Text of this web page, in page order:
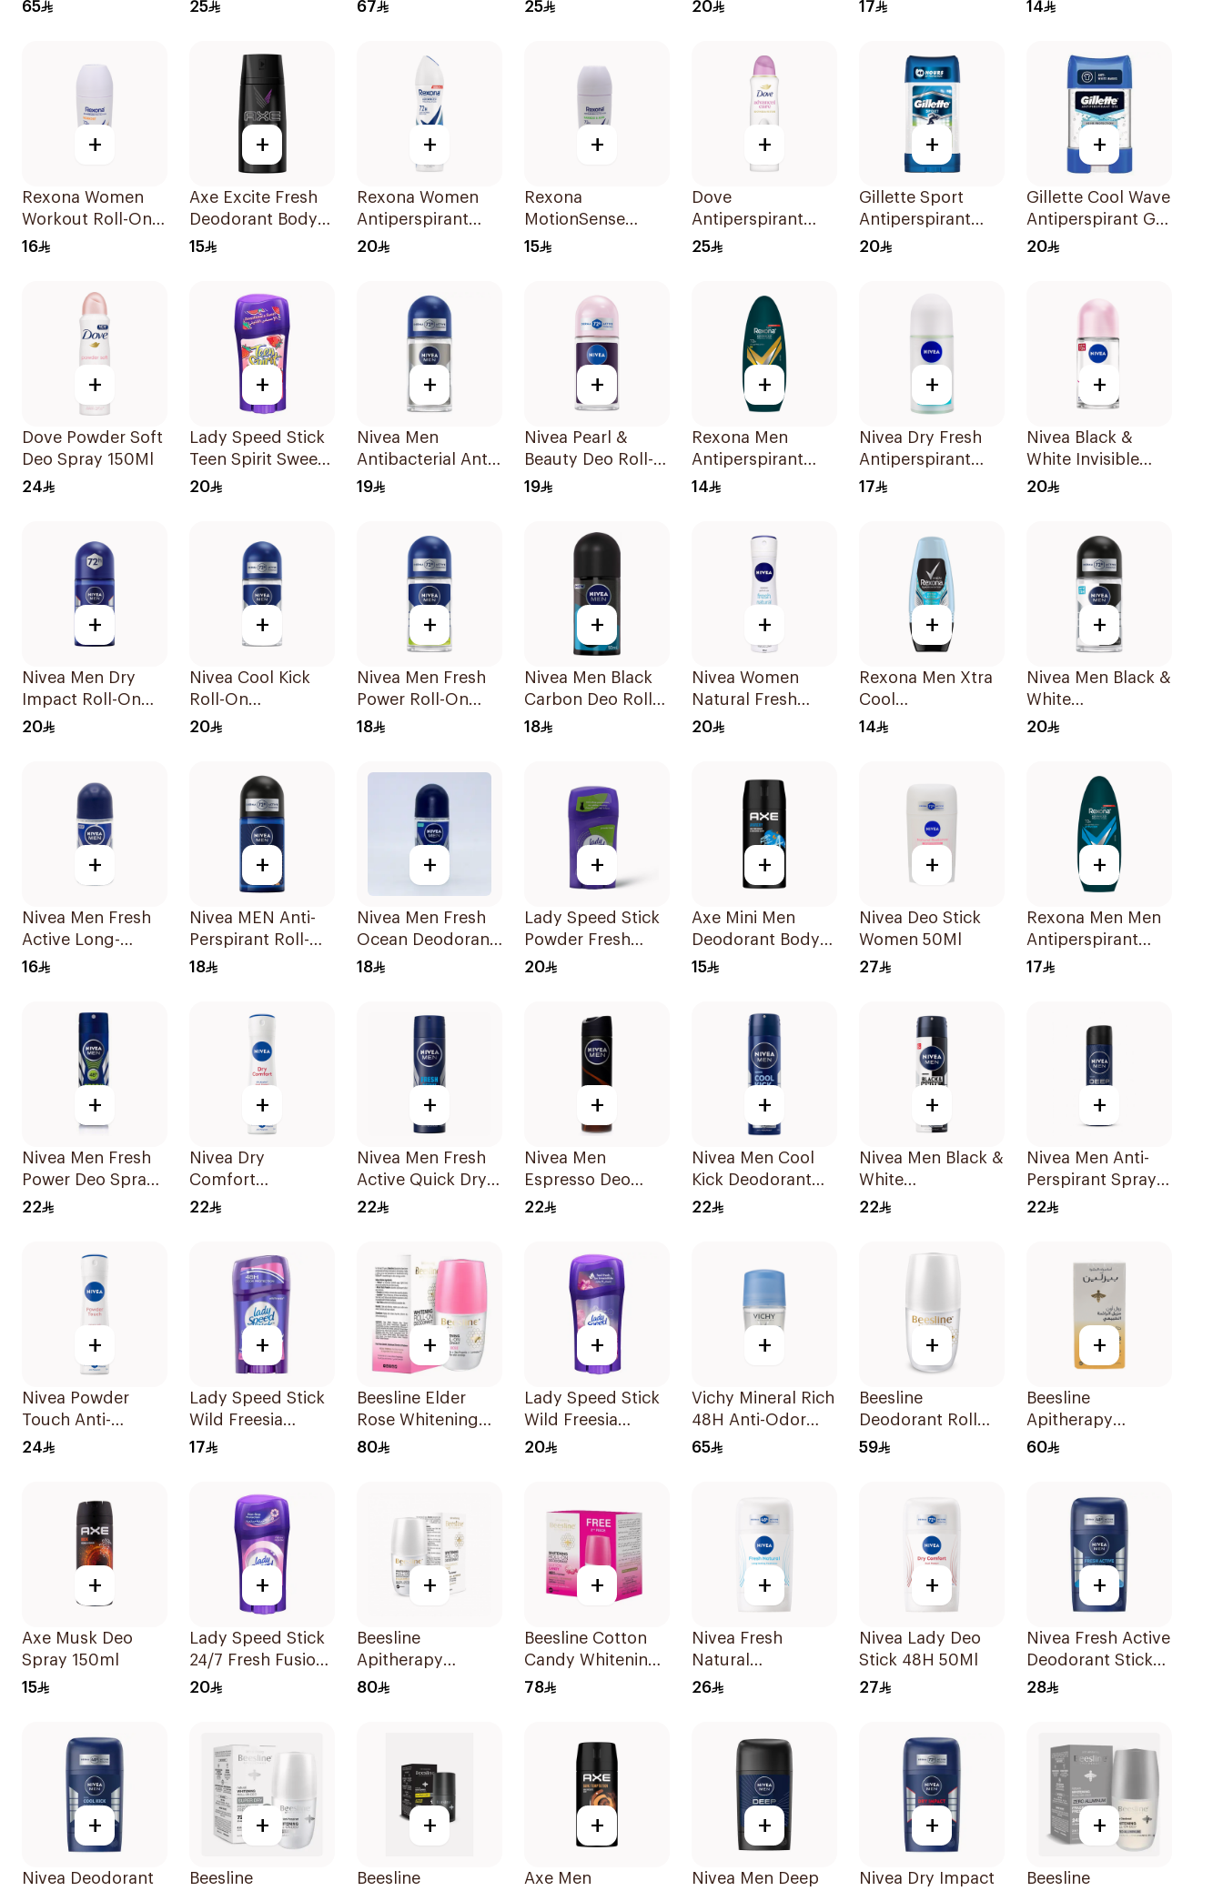
65
25
67 25 20 17 14
+
Rexona Women
Workout Roll-On
Deodorant 50Ml
16
+
Axe Excite Fresh
Deodorant Body
Spray 150Ml
15
+
Rexona Women
Antiperspirant
Deodorant Spray
20
+
Rexona
MotionSense
Bamboo Freeze
15
+
Dove
Antiperspirant
Spray Powder
25
+
Gillette Sport
Antiperspirant
Clear Gel 70Ml
20
+
Gillette Cool Wave
Antiperspirant Gel
70Ml
20
+
Dove Powder Soft
Deo Spray 150Ml
24
+
Lady Speed Stick
Teen Spirit Sweet
Strawberry
20
+
Nivea Men
Antibacterial Anti-
Perspirant 50Ml
19
+
Nivea Pearl &
Beauty Deo Roll-
On 50Ml
19
+
Rexona Men
Antiperspirant
Deodorant Roll
14
+
Nivea Dry Fresh
Antiperspirant
Roll-On For
17
+
Nivea Black &
White Invisible
Antiperspirant
20
+
Nivea Men Dry
Impact Roll-On
Anti-Perspirant
20
+
Nivea Cool Kick
Roll-On
Deodorant 50Ml
20
+
Nivea Men Fresh
Power Roll-On
50Ml
18
+
Nivea Men Black
Carbon Deo Roll-
On 50ml
18
+
Nivea Women
Natural Fresh
Deodorant Spray
20
+
Rexona Men Xtra
Cool
Antiperspirant
14
+
Nivea Men Black &
White
Antiperspirant
20
+
Nivea Men Fresh
Active Long-
Lasting Roll-On
16
+
Nivea MEN Anti-
Perspirant Roll-On
Deep Espresso
18
+
Nivea Men Fresh
Ocean Deodorant
50Ml
18
+
Lady Speed Stick
Powder Fresh
Deodorant 65g
20
+
Axe Mini Men
Deodorant Body
Spray Anarchy
15
+
Nivea Deo Stick
Women 50Ml
27
+
Rexona Men Men
Antiperspirant
Deodorant Roll
17
+
Nivea Men Fresh
Power Deo Spray
150Ml
22
+
Nivea Dry
Comfort
Deodorant Spray
22
+
Nivea Men Fresh
Active Quick Dry
Spray 150Ml
22
+
Nivea Men
Espresso Deo
Spray 150Ml
22
+
Nivea Men Cool
Kick Deodorant
Spray 150Ml
22
+
Nivea Men Black &
White
Antiperspirant
22
+
Nivea Men Anti-
Perspirant Spray
Deep Darkwood
22
+
Nivea Powder
Touch Anti-
Perspirant 150Ml
24
+
Lady Speed Stick
Wild Freesia
Deodorant 65g
17
+
Beesline Elder
Rose Whitening
Roll-On
80
+
Lady Speed Stick
Wild Freesia
Antiperspirant
20
+
Vichy Mineral Rich
48H Anti-Odor
Deodorant 50Ml
65
+
Beesline
Deodorant Roll
On Fragrance Free
59
+
Beesline
Apitherapy
Whitening Roll-On
60
+
Axe Musk Deo
Spray 150ml
15
+
Lady Speed Stick
24/7 Fresh Fusion
Deodorant 65g
20
+
Beesline
Apitherapy
Whitening Roll-On
80
+
Beesline Cotton
Candy Whitening
Roll-On
78
+
Nivea Fresh
Natural
Deodorant Stick
26
+
Nivea Lady Deo
Stick 48H 50Ml
27
+
Nivea Fresh Active
Deodorant Stick
50Ml
28
+
Nivea Deodorant
+
Beesline
+
Beesline
+
Axe Men
+
Nivea Men Deep
+
Nivea Dry Impact
+
Beesline